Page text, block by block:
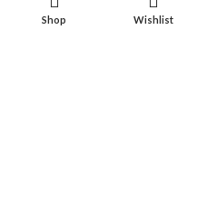
Shop Wishlist